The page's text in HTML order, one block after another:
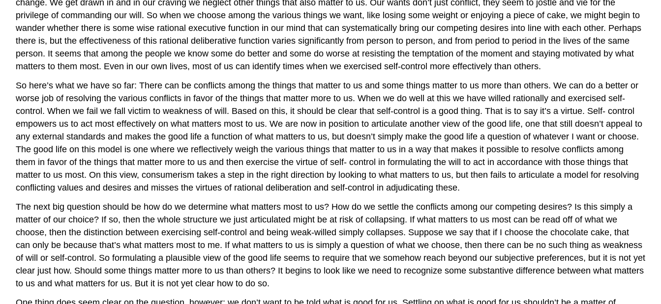
change. We get drawn in and in our craving we neglect other things that also matter to us. Our wants don’t just conflict, they seem to jostle and vie for the
privilege of commanding our will. So when we choose among the various things we want, like losing some weight or enjoying a piece of cake, we might begin to
wander whether there is some wise rational executive function in our mind that can systematically bring our competing desires into line with each other. Perhaps
there is, but the effectiveness of this rational deliberative function varies significantly from person to person, and from period to period in the lives of the same
person. It seems that among the people we know some do better and some do worse at resisting the temptation of the moment and staying motivated by what
matters to them most. Even in our own lives, most of us can identify times when we exercised self-control more effectively than others.
So here’s what we have so far: There can be conflicts among the things that matter to us and some things matter to us more than others. We can do a better or
worse job of resolving the various conflicts in favor of the things that matter more to us. When we do well at this we have willed rationally and exercised self-
control. When we fail we fall victim to weakness of will. Based on this, it should be clear that self-control is a good thing. That is to say it’s a virtue. Self- control
empowers us to act most effectively on what matters most to us. We are now in position to articulate another view of the good life, one that still doesn’t appeal to
any external standards and makes the good life a function of what matters to us, but doesn’t simply make the good life a question of whatever I want or choose.
The good life on this model is one where we reflectively weigh the various things that matter to us in a way that makes it possible to resolve conflicts among
them in favor of the things that matter more to us and then exercise the virtue of self- control in formulating the will to act in accordance with those things that
matter to us most. On this view, consumerism takes a step in the right direction by looking to what matters to us, but then fails to articulate a model for resolving
conflicting values and desires and misses the virtues of rational deliberation and self-control in adjudicating these.
The next big question should be how do we determine what matters most to us? How do we settle the conflicts among our competing desires? Is this simply a
matter of our choice? If so, then the whole structure we just articulated might be at risk of collapsing. If what matters to us most can be read off of what we
choose, then the distinction between exercising self-control and being weak-willed simply collapses. Suppose we say that if I choose the chocolate cake, that
can only be because that’s what matters most to me. If what matters to us is simply a question of what we choose, then there can be no such thing as weakness
of will or self-control. So formulating a plausible view of the good life seems to require that we somehow reach beyond our subjective preferences, but it is not yet
clear just how. Should some things matter more to us than others? It begins to look like we need to recognize some substantive difference between what matters
to us and what matters for us. But it is not yet clear how to do so.